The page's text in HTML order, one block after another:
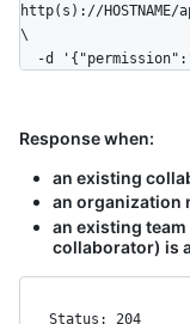
http(s)://HOSTNAME/
\
-d
Response when:
an existing
an organization
an existing
collaborator) is
Status: 204